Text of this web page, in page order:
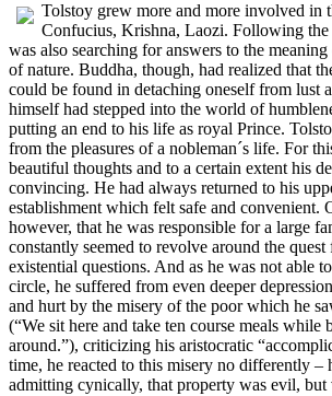
Tolstoy grew more and more involved in
Confucius, Krishna, Laozi. Following the
was also searching for answers to the
of nature. Buddha, though, had realized that
could be found in detaching oneself from lust
himself had stepped into the world of
putting an end to his life as royal Prince.
from the pleasures of a nobleman´s life. For
beautiful thoughts and to a certain extent his
convincing. He had always returned to his
establishment which felt safe and convenient.
however, that he was responsible for a large
constantly seemed to revolve around the quest
existential questions. And as he was not able
circle, he suffered from even deeper
and hurt by the misery of the poor which he
(“We sit here and take ten course meals while
around.”), criticizing his aristocratic
time, he reacted to this misery no differently –
admitting cynically, that property was evil, but